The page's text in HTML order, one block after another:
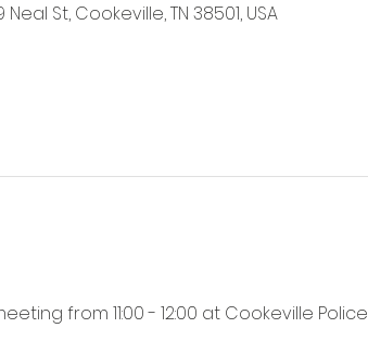
St, Cookeville, TN 38501, USA
from 11:00 - 12:00 at Cookeville